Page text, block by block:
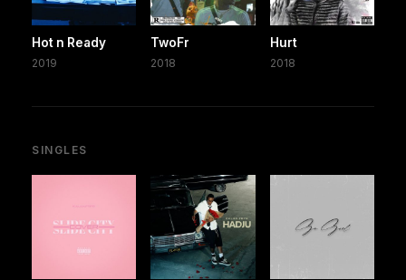
Hot n Ready
2019
TwoFr
2018
Hurt
2018
SINGLES